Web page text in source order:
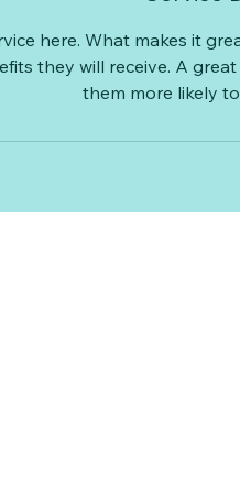
here. What makes it
they will receive. A
them more likely